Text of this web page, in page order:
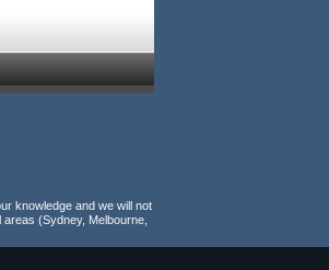
knowledge and we will not
(Sydney, Melbourne,